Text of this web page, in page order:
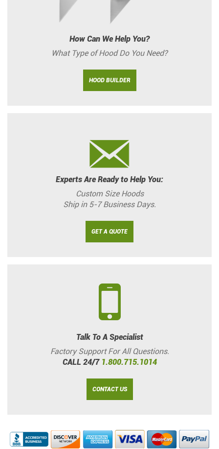
How Can We Help You?
What Type of Hood Do You Need?
HOOD BUILDER
Experts Are Ready to Help You:
Custom Size Hoods
Ship in 5-7 Business Days.
GET A QUOTE
Talk To A Specialist
Factory Support For All Questions.
CALL 24/7 1.800.715.1014
CONTACT US